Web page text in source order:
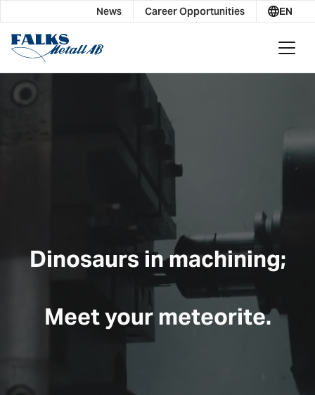
News Career Opportunities EN
Dinosaurs in machining;
Meet your meteorite.